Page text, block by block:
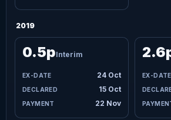
2019
24 Oct
15 Oct
22 Nov
0.5pInterim